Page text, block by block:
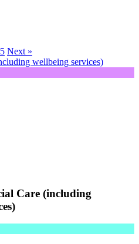
5 Next »
wellbeing services)
Care (including